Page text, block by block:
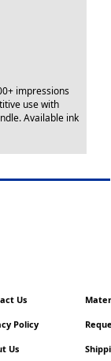
impressions
use with
Available ink
Us
Policy
Us